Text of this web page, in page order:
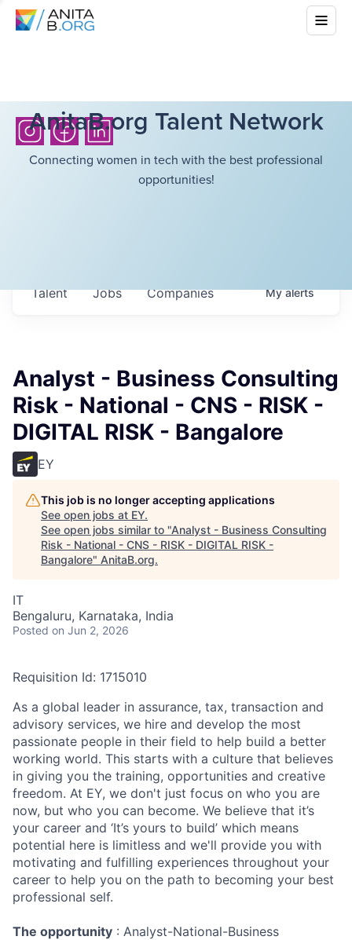
AnitaB.org Talent Network
Connecting women in tech with the best professional
opportunities!
Jobs Companies
Talent Myalerts
Analyst - Business Consulting
Risk - National - CNS - RISK -
DIGITAL RISK - Bangalore
EY
This job is no longer accepting applications
See open jobs at EY.
See open jobs similar to "Analyst - Business Consulting
Risk - National - CNS - RISK - DIGITAL RISK -
Bangalore" AnitaB.org.
IT
Bengaluru, Karnataka, India
Posted on Jun 2, 2026
Requisition Id: 1715010
As a global leader in assurance, tax, transaction and
advisory services, we hire and develop the most
passionate people in their field to help build a better
working world. This starts with a culture that believes
in giving you the training, opportunities and creative
freedom. At EY, we don't just focus on who you are
now, but who you can become. We believe that it’s
your career and ‘It’s yours to build’ which means
potential here is limitless and we'll provide you with
motivating and fulfilling experiences throughout your
career to help you on the path to becoming your best
professional self.
The opportunity : Analyst-National-Business